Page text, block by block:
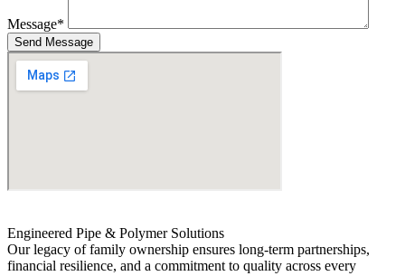
Message*
Send Message
Engineered Pipe & Polymer Solutions
Our legacy of family ownership ensures long-term partnerships,
financial resilience, and a commitment to quality across every